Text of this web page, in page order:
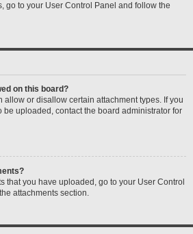
go to your User Control Panel and follow the
on this board?
allow or disallow certain attachment types. If you
uploaded, contact the board administrator for
that you have uploaded, go to your User Control
attachments section.